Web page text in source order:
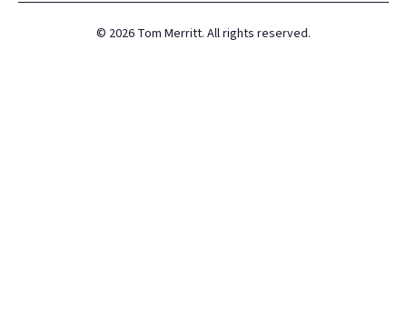
© 2026 Tom Merritt. All rights reserved.